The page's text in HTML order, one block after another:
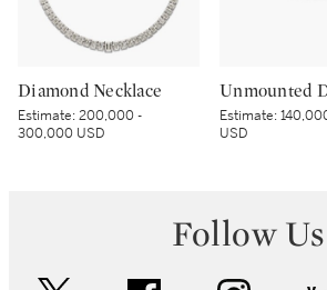
Diamond Necklace
Estimate:200,000 -
300,000 USD
Unmounted
Estimate:
USD
Follow Us